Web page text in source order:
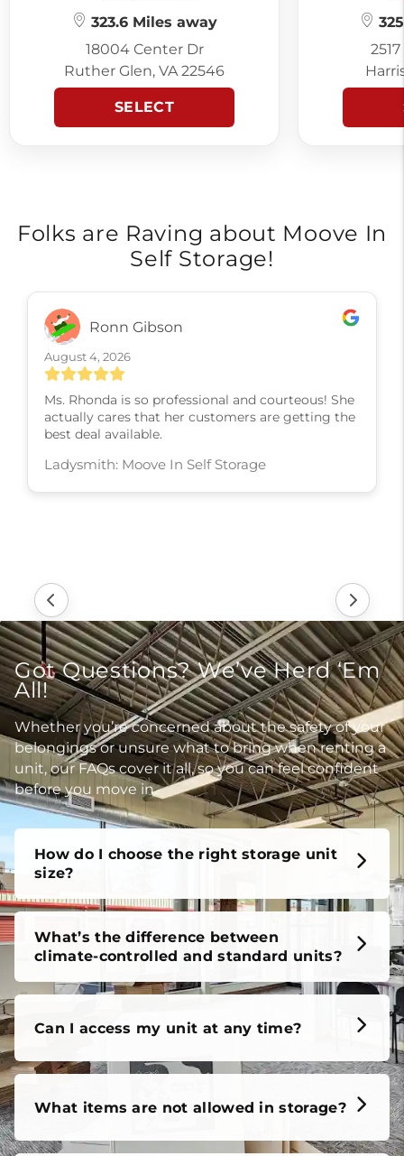
323.6 Miles away
18004 Center Dr
Ruther Glen, VA 22546
SELECT
Folks are Raving about Moove In
Self Storage!
Ronn Gibson
August 4, 2026
Ms. Rhonda is so professional and courteous! She
actually cares that her customers are getting the
best deal available.
Ladysmith: Moove In Self Storage
Got Questions? We’ve Herd ‘Em
All!
Whether you’re concerned about the safety of your
belongings or unsure what to bring when renting a
unit, our FAQs cover it all, so you can feel confident
before you move in.
How do I choose the right storage unit
size?
What’s the difference between
climate-controlled and standard units?
Can I access my unit at any time?
What items are not allowed in storage?